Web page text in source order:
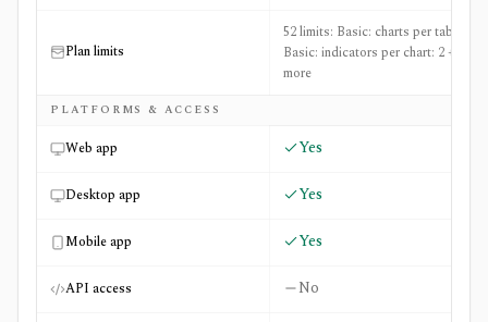
Plan limits
52 limits: Basic: charts per tab: 1,
Basic: indicators per chart: 2 +50
more
PLATFORMS & ACCESS
Web app Yes
Desktop app Yes
Mobile app Yes
API access No